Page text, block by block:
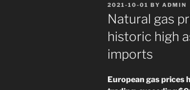
POSTED
ON
2021-10-01 BY ADMIN
Natural gas
historic high
imports
European gas prices